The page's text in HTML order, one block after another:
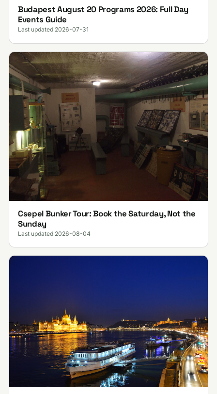
Budapest August 20 Programs 2026: Full Day
Events Guide
Last updated 2026-07-31
Csepel Bunker Tour: Book the Saturday, Not the
Sunday
Last updated 2026-08-04